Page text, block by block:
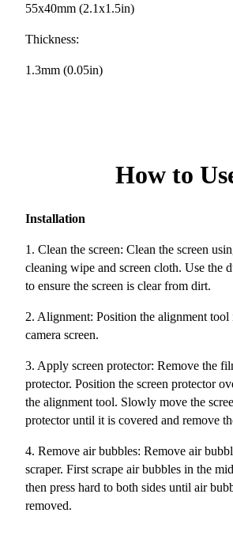
55x40mm (2.1x1.5in)
Thickness:
1.3mm (0.05in)
How to
Installation
1. Clean the screen: Clean the screen
cleaning wipe and screen cloth. Use the
to ensure the screen is clear from dirt.
2. Alignment: Position the alignment
camera screen.
3. Apply screen protector: Remove the
protector. Position the screen protector
the alignment tool. Slowly move the
protector until it is covered and remove
4. Remove air bubbles: Remove air
scraper. First scrape air bubbles in the
then press hard to both sides until air
removed.